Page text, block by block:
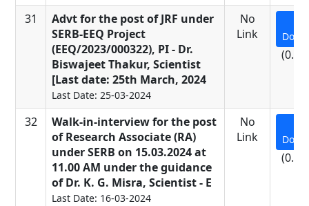
31
Advt for the post of JRF under
SERB-EEQ Project
(EEQ/2023/000322), PI - Dr.
Biswajeet Thakur, Scientist
[Last date: 25th March, 2024
Last Date: 25-03-2024
No
Link
32
Walk-in-interview for the post
of Research Associate (RA)
under SERB on 15.03.2024 at
11.00 AM under the guidance
of Dr. K. G. Misra, Scientist - E
Last Date: 16-03-2024
No
Link